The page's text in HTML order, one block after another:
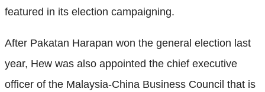
featured in its election campaigning.
After Pakatan Harapan won the general election last
year, Hew was also appointed the chief executive
officer of the Malaysia-China Business Council that is